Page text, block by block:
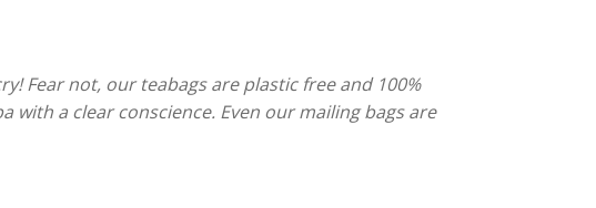
Fear not, our teabags are plastic free and 100%
with a clear conscience. Even our mailing bags are